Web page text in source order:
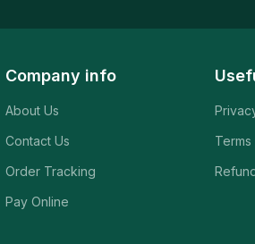
Company info
About Us
Contact Us
Order Tracking
Pay Online